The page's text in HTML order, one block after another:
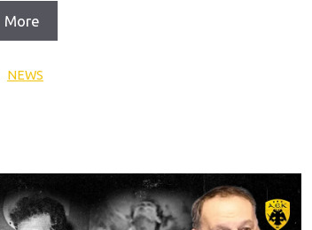
More
Categories
NEWS